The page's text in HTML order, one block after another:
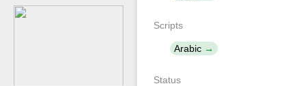
Scripts
Arabic
Status